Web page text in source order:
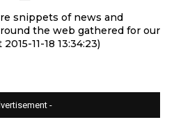
are snippets of news and
the web gathered for our
11-18 13:34:23)
-